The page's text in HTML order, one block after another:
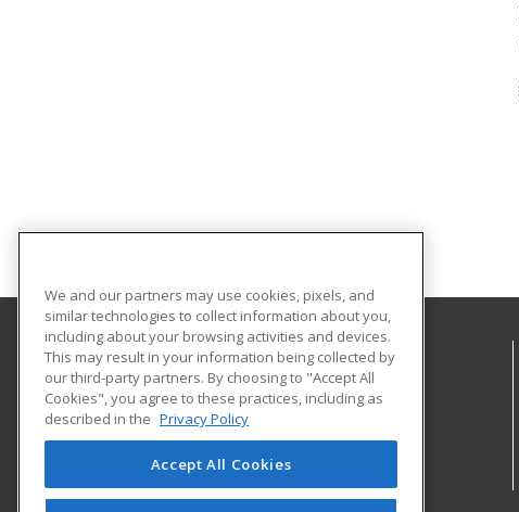
Mineral Area College
Continuing Education
PO Box 1000
Park Hills, MO 63601 US
We and our partners may use cookies, pixels, and
similar technologies to collect information about you,
including about your browsing activities and devices.
This may result in your information being collected by
our third-party partners. By choosing to "Accept All
Cookies", you agree to these practices, including as
described in the Privacy Policy
Accept All Cookies